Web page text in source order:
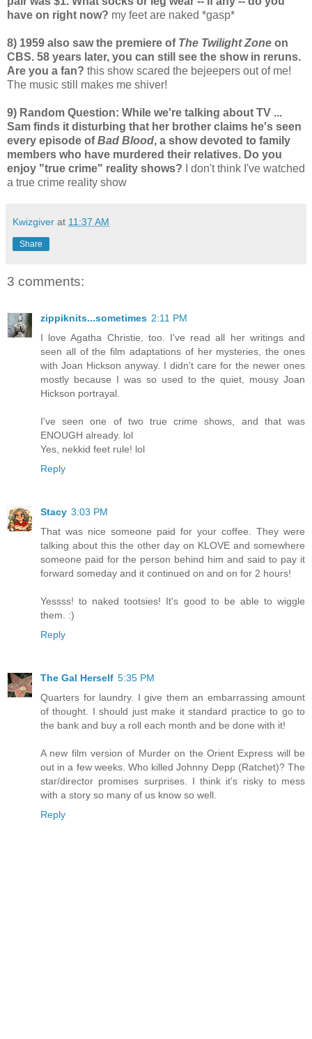
have on right now? my feet are naked *gasp*
8) 1959 also saw the premiere of The Twilight Zone on
CBS. 58 years later, you can still see the show in reruns.
Are you a fan? this show scared the bejeepers out of me!
The music still makes me shiver!
9) Random Question: While we're talking about TV ...
Sam finds it disturbing that her brother claims he's seen
every episode ofBad Blood, a show devoted to family
members who have murdered their relatives. Do you
enjoy "true crime" reality shows? I don't think I've watched
a true crime reality show
Kwizgiver at 11:37 AM
Share
3 comments:
zippiknits...sometimes 2:11 PM
I love Agatha Christie, too. I've read all her writings and
seen all of the film adaptations of her mysteries, the ones
with Joan Hickson anyway. I didn't care for the newer ones
mostly because I was so used to the quiet, mousy Joan
Hickson portrayal.
I've seen one of two true crime shows, and that was
ENOUGH already. lol
Yes, nekkid feet rule! lol
Reply
Stacy 3:03 PM
That was nice someone paid for your coffee. They were
talking about this the other day on KLOVE and somewhere
someone paid for the person behind him and said to pay it
forward someday and it continued on and on for 2 hours!
Yessss! to naked tootsies! It's good to be able to wiggle
them. :)
Reply
The Gal Herself 5:35 PM
Quarters for laundry. I give them an embarrassing amount
of thought. I should just make it standard practice to go to
the bank and buy a roll each month and be done with it!
A new film version of Murder on the Orient Express will be
out in a few weeks. Who killed Johnny Depp (Ratchet)? The
star/director promises surprises. I think it's risky to mess
with a story so many of us know so well.
Reply